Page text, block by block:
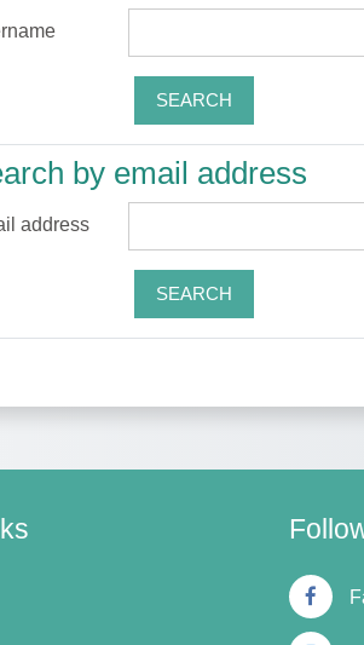
by email address
by email address
address